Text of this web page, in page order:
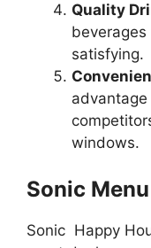
Quality
satisfying.
windows.
Sonic
Sonic Happy